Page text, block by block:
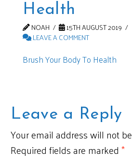
Health
NOAH
15TH AUGUST 2019
LEAVE A COMMENT
Brush Your Body To Health
Leave a Reply
Your email address will not
Required fields are marked*